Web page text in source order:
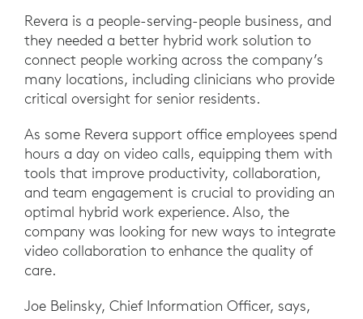
Revera is a people-serving-people business, and
they needed a better hybrid work solution to
connect people working across the company’s
many locations, including clinicians who provide
critical oversight for senior residents.
As some Revera support office employees spend
hours a day on video calls, equipping them with
tools that improve productivity, collaboration,
and team engagement is crucial to providing an
optimal hybrid work experience. Also, the
company was looking for new ways to integrate
video collaboration to enhance the quality of
care.
Joe Belinsky, Chief Information Officer, says,